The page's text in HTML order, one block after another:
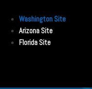
Washington Site
Arizona Site
Florida Site